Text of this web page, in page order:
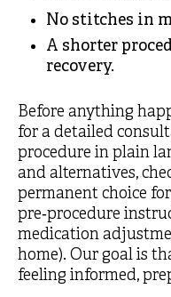
No stitches in
A shorter
recovery.
Before anything
for a detailed
procedure in plain
and alternatives,
permanent choice
pre‑procedure
medication
home). Our goal is
feeling informed,